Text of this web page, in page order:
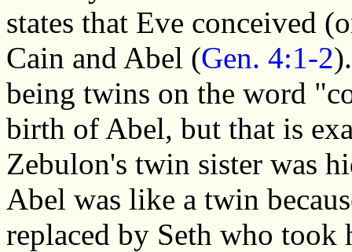
states that Eve conceived
Cain and Abel (Gen. 4:1-2
being twins on the word
birth of Abel, but that is
Zebulon's twin sister was
Abel was like a twin
replaced by Seth who